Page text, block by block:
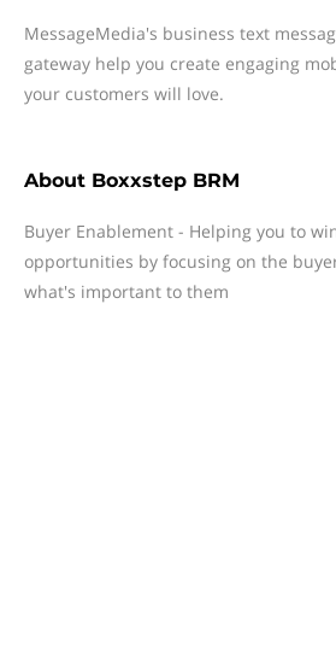
MessageMedia's business text
gateway help you create engaging
your customers will love.
About Boxxstep BRM
Buyer Enablement - Helping you to
opportunities by focusing on the
what's important to them